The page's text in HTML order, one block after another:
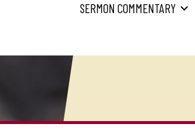
SERMON COMMENTARY